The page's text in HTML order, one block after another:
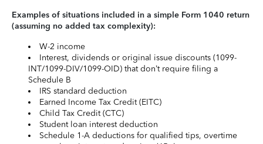
Examples of situations included in a simple Form 1040 return
(assuming no added tax complexity):
W-2 income
Interest, dividends or original issue discounts (1099-
INT/1099-DIV/1099-OID) that don’t require filing a
Schedule B
IRS standard deduction
Earned Income Tax Credit (EITC)
Child Tax Credit (CTC)
Student loan interest deduction
Schedule 1-A deductions for qualified tips, overtime